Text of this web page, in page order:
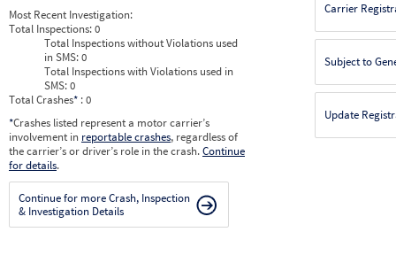
Most Recent Investigation:
Total Inspections:0
Total Inspections without Violations used
in SMS:0
Total Inspections with Violations used in
SMS:0
Total Crashes* : 0
*Crashes listed represent a motor carrier’s
involvement in reportable crashes, regardless of
the carrier’s or driver’s role in the crash.Continue
for details.
Continue for more Crash, Inspection
& Investigation Details
Carrier
Subject to
Update